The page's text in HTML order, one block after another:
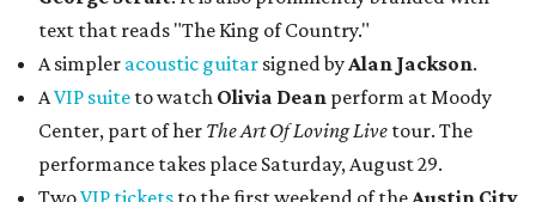
text that reads "The King of Country."
A simpler acoustic guitar signed byAlan Jackson.
AVIP suite to watch Olivia Dean perform at Moody
Center, part of her The Art Of Loving Live tour. The
performance takes place Saturday, August 29.
TwoVIP tickets to the first weekend of theAustin City